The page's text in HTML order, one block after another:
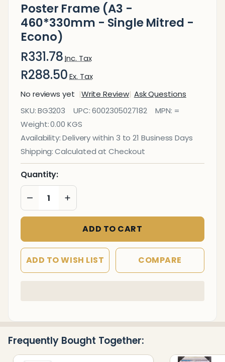
Poster Frame (A3 -
460*330mm - Single Mitred -
Econo)
R331.78 Inc. Tax
R288.50 Ex. Tax
No reviews yet
Write Review Ask Questions
Poster
Frame (A3 -
460*330mm
- Single
Mitred -
Econo)
SKU:BG3203 UPC:6002305027182 MPN: =
Weight:0.00 KGS
Availability:Delivery within 3 to 21 Business Days
Shipping: Calculated at Checkout
Quantity:
DECREASE QUANTITY OF UNDEFINED
INCREASE QUANTITY OF UNDEFINED
ADD TO CART
ADD TO WISH LIST COMPARE
To
Frequently Bought Together: